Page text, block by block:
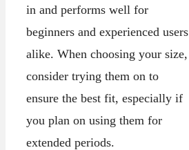
in and performs well for
beginners and experienced users
alike. When choosing your size,
consider trying them on to
ensure the best fit, especially if
you plan on using them for
extended periods.